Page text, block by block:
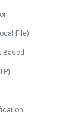
File)
Based